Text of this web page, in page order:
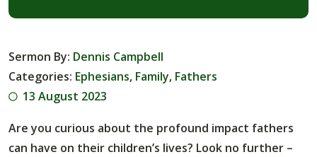
Sermon By: Dennis Campbell
Categories: Ephesians, Family, Fathers
13 August 2023
Are you curious about the profound impact fathers
can have on their children’s lives? Look no further –